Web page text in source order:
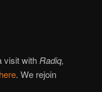
visit withRadiq,
here. We rejoin